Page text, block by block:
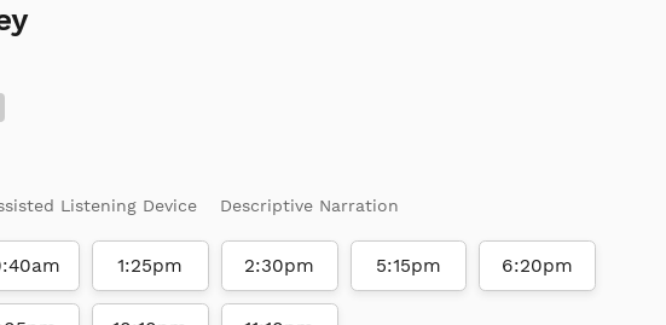
Listening Device Descriptive Narration
1:25pm 2:30pm 5:15pm 6:20pm